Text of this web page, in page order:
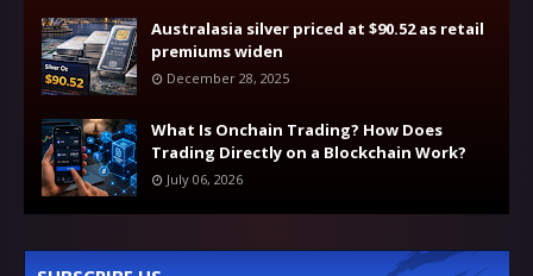
Australasia silver priced at $90.52 as retail
premiums widen
December 28, 2025
What Is Onchain Trading? How Does
Trading Directly on a Blockchain Work?
July 06, 2026